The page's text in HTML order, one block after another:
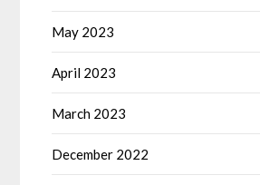
May 2023
April 2023
March 2023
December 2022